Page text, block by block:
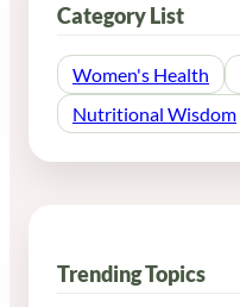
Category List
Women's Health
Nutritional Wisdom
Trending Topics